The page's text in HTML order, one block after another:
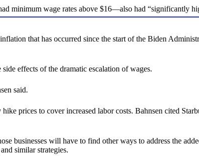
minimum wage rates above $16—also had “significantly
that has occurred since the start of the Biden
effects of the dramatic escalation of wages.
said.
prices to cover increased labor costs. Bahnsen cited
businesses will have to find other ways to address the
similar strategies.